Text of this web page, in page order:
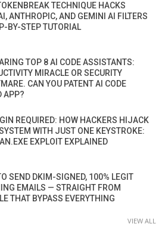
TECHNIQUE HACKS
ANTHROPIC, AND GEMINI AI FILTERS
BY-STEP TUTORIAL
TOP 8 AI CODE ASSISTANTS:
MIRACLE OR SECURITY
CAN YOU PATENT AI CODE
APP?
REQUIRED: HOW HACKERS HIJACK
WITH JUST ONE KEYSTROKE:
EXPLOIT EXPLAINED
SEND DKIM-SIGNED, 100% LEGIT
EMAILS — STRAIGHT FROM
THAT BYPASS EVERYTHING
VIEW ALL